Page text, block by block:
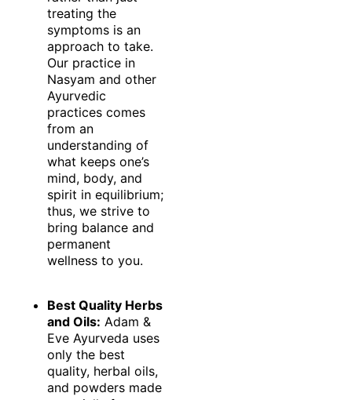
treating the
symptoms is an
approach to take.
Our practice in
Nasyam and other
Ayurvedic
practices comes
from an
understanding of
what keeps one’s
mind, body, and
spirit in equilibrium;
thus, we strive to
bring balance and
permanent
wellness to you.
Best Quality Herbs
and Oils: Adam &
Eve Ayurveda uses
only the best
quality, herbal oils,
and powders made